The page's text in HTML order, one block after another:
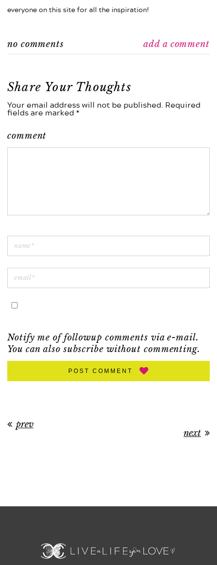
everyone on this site for all the inspiration!
no comments add a comment
Share Your Thoughts
Your email address will not be published. Required
fields are marked *
comment
Notify me of followup comments via e-mail.
You can alsosubscribe without commenting.
POST COMMENT
prev
next